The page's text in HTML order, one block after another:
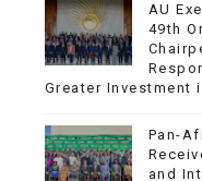
AU
49th
Greater Investment
Pan-
and